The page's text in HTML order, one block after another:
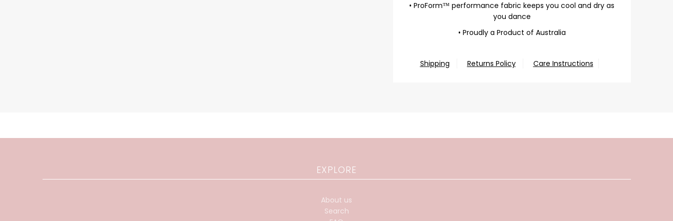
• ProForm™ performance fabric keeps you cool and dry as
you dance
• Proudly a Product of Australia
Shipping Returns Policy Care Instructions
EXPLORE
About us
Search